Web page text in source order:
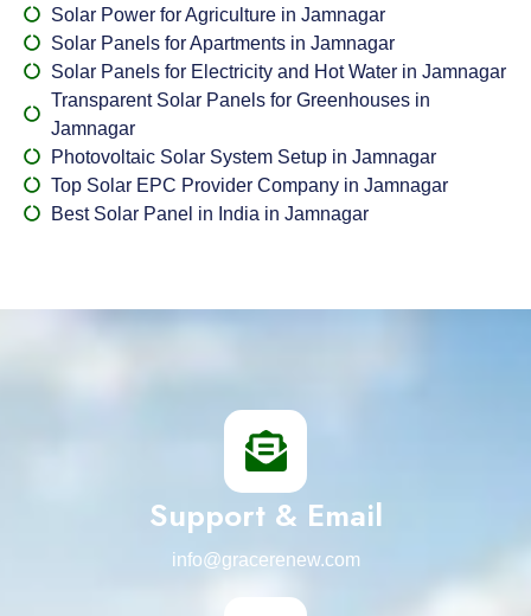
Solar Power for Agriculture in Jamnagar
Solar Panels for Apartments in Jamnagar
Solar Panels for Electricity and Hot Water in Jamnagar
Transparent Solar Panels for Greenhouses in
Jamnagar
Photovoltaic Solar System Setup in Jamnagar
Top Solar EPC Provider Company in Jamnagar
Best Solar Panel in India in Jamnagar
Support & Email
info@gracerenew.com